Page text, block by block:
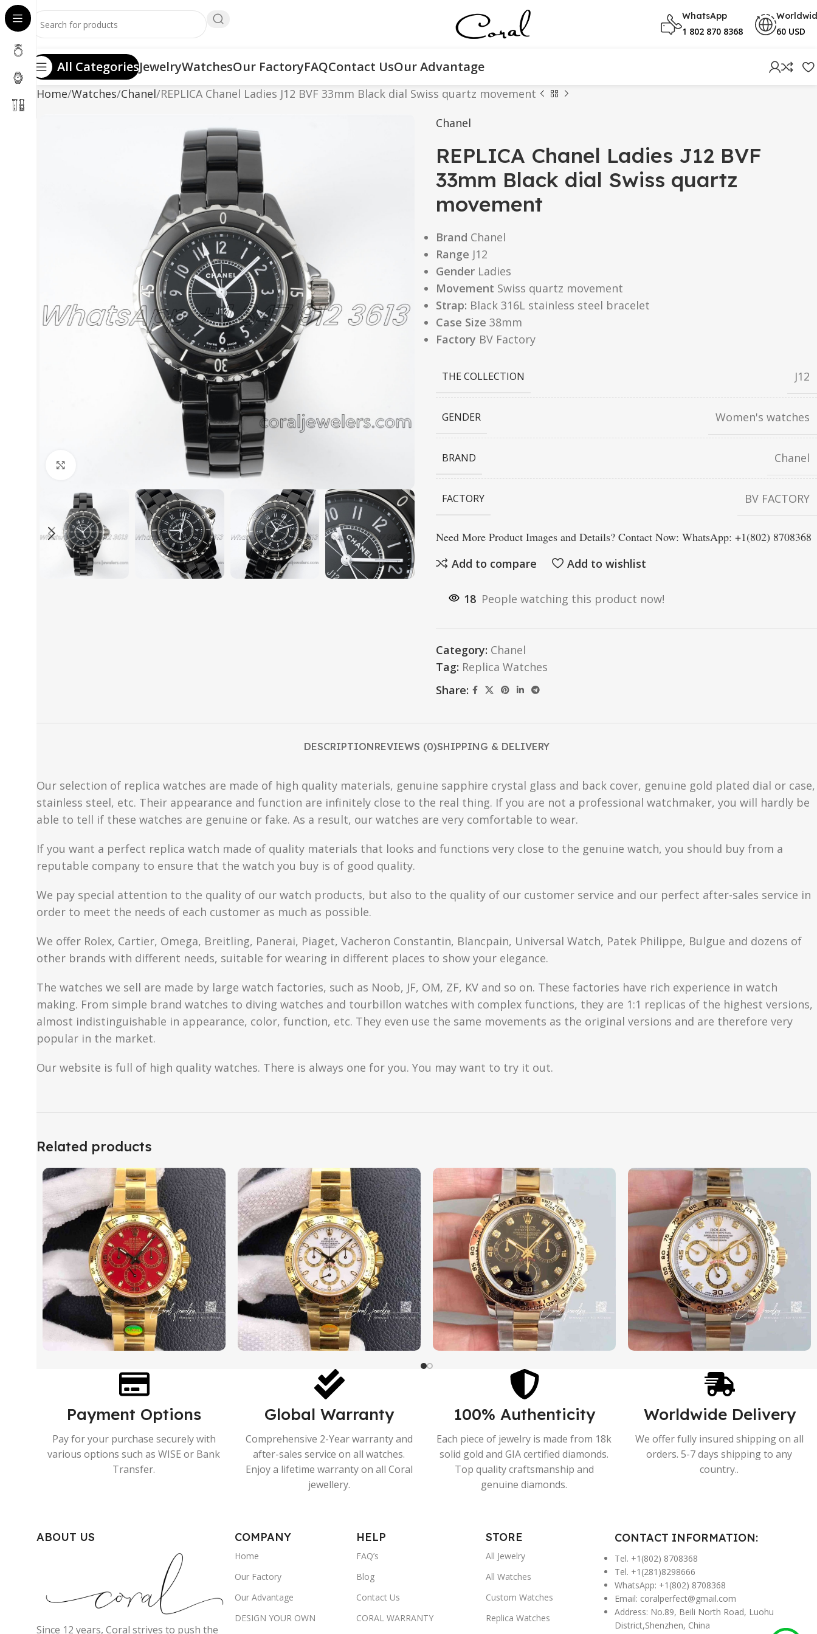
WhatsApp
1 802 870 8368 60 USD
All CategoriesJewelryWatchesOur FactoryFAQContact UsOur Advantage
Home Watches Chanel REPLICA Chanel Ladies J12 BVF 33mm Black dial Swiss quartz movement
Chanel
REPLICA Chanel Ladies J12 BVF
33mm Black dial Swiss quartz
movement
Brand Chanel
Range J12
Gender Ladies
Movement Swiss quartz movement
Strap: Black 316L stainless steel bracelet
Case Size 38mm
Factory BV Factory
THE COLLECTION J12
GENDER Women's watches
BRAND Chanel
FACTORY BV FACTORY
Need More Product Images and Details? Contact Now: WhatsApp: +1(802) 8708368
Add to compare
Add to wishlist
18 People watching this product now!
Category: Chanel
Tag: Replica Watches
Share:
DESCRIPTIONREVIEWS (0)SHIPPING & DELIVERY
Our selection of replica watches are made of high quality materials, genuine sapphire crystal glass and back cover, genuine gold plated dial or case,
stainless steel, etc. Their appearance and function are infinitely close to the real thing. If you are not a professional watchmaker, you will hardly be
able to tell if these watches are genuine or fake. As a result, our watches are very comfortable to wear.
If you want a perfect replica watch made of quality materials that looks and functions very close to the genuine watch, you should buy from a
reputable company to ensure that the watch you buy is of good quality.
We pay special attention to the quality of our watch products, but also to the quality of our customer service and our perfect after-sales service in
order to meet the needs of each customer as much as possible.
We offer Rolex, Cartier, Omega, Breitling, Panerai, Piaget, Vacheron Constantin, Blancpain, Universal Watch, Patek Philippe, Bulgue and dozens of
other brands with different needs, suitable for wearing in different places to show your elegance.
The watches we sell are made by large watch factories, such as Noob, JF, OM, ZF, KV and so on. These factories have rich experience in watch
making. From simple brand watches to diving watches and tourbillon watches with complex functions, they are 1:1 replicas of the highest versions,
almost indistinguishable in appearance, color, function, etc. They even use the same movements as the original versions and are therefore very
popular in the market.
Our website is full of high quality watches. There is always one for you. You may want to try it out.
Related products
Payment Options
Pay for your purchase securely with
various options such as WISE or Bank
Transfer.
Global Warranty
Comprehensive 2-Year warranty and
after-sales service on all watches.
Enjoy a lifetime warranty on all Coral
jewellery.
100% Authenticity
Each piece of jewelry is made from 18k
solid gold and GIA certified diamonds.
Top quality craftsmanship and
genuine diamonds.
Worldwide Delivery
We offer fully insured shipping on all
orders. 5-7 days shipping to any
country..
ABOUT US
Since 12 years, Coral strives to push the
COMPANY
Home
Our Factory
Our Advantage
DESIGN YOUR OWN
HELP
FAQ’s
Blog
Contact Us
CORAL WARRANTY
STORE
All Jewelry
All Watches
Custom Watches
Replica Watches
CONTACT INFORMATION:
Tel. +1(802) 8708368
Tel. +1(281)8298666
WhatsApp: +1(802) 8708368
Email: coralperfect@gmail.com
Address: No.89, Beili North Road, Luohu
District,Shenzhen, China